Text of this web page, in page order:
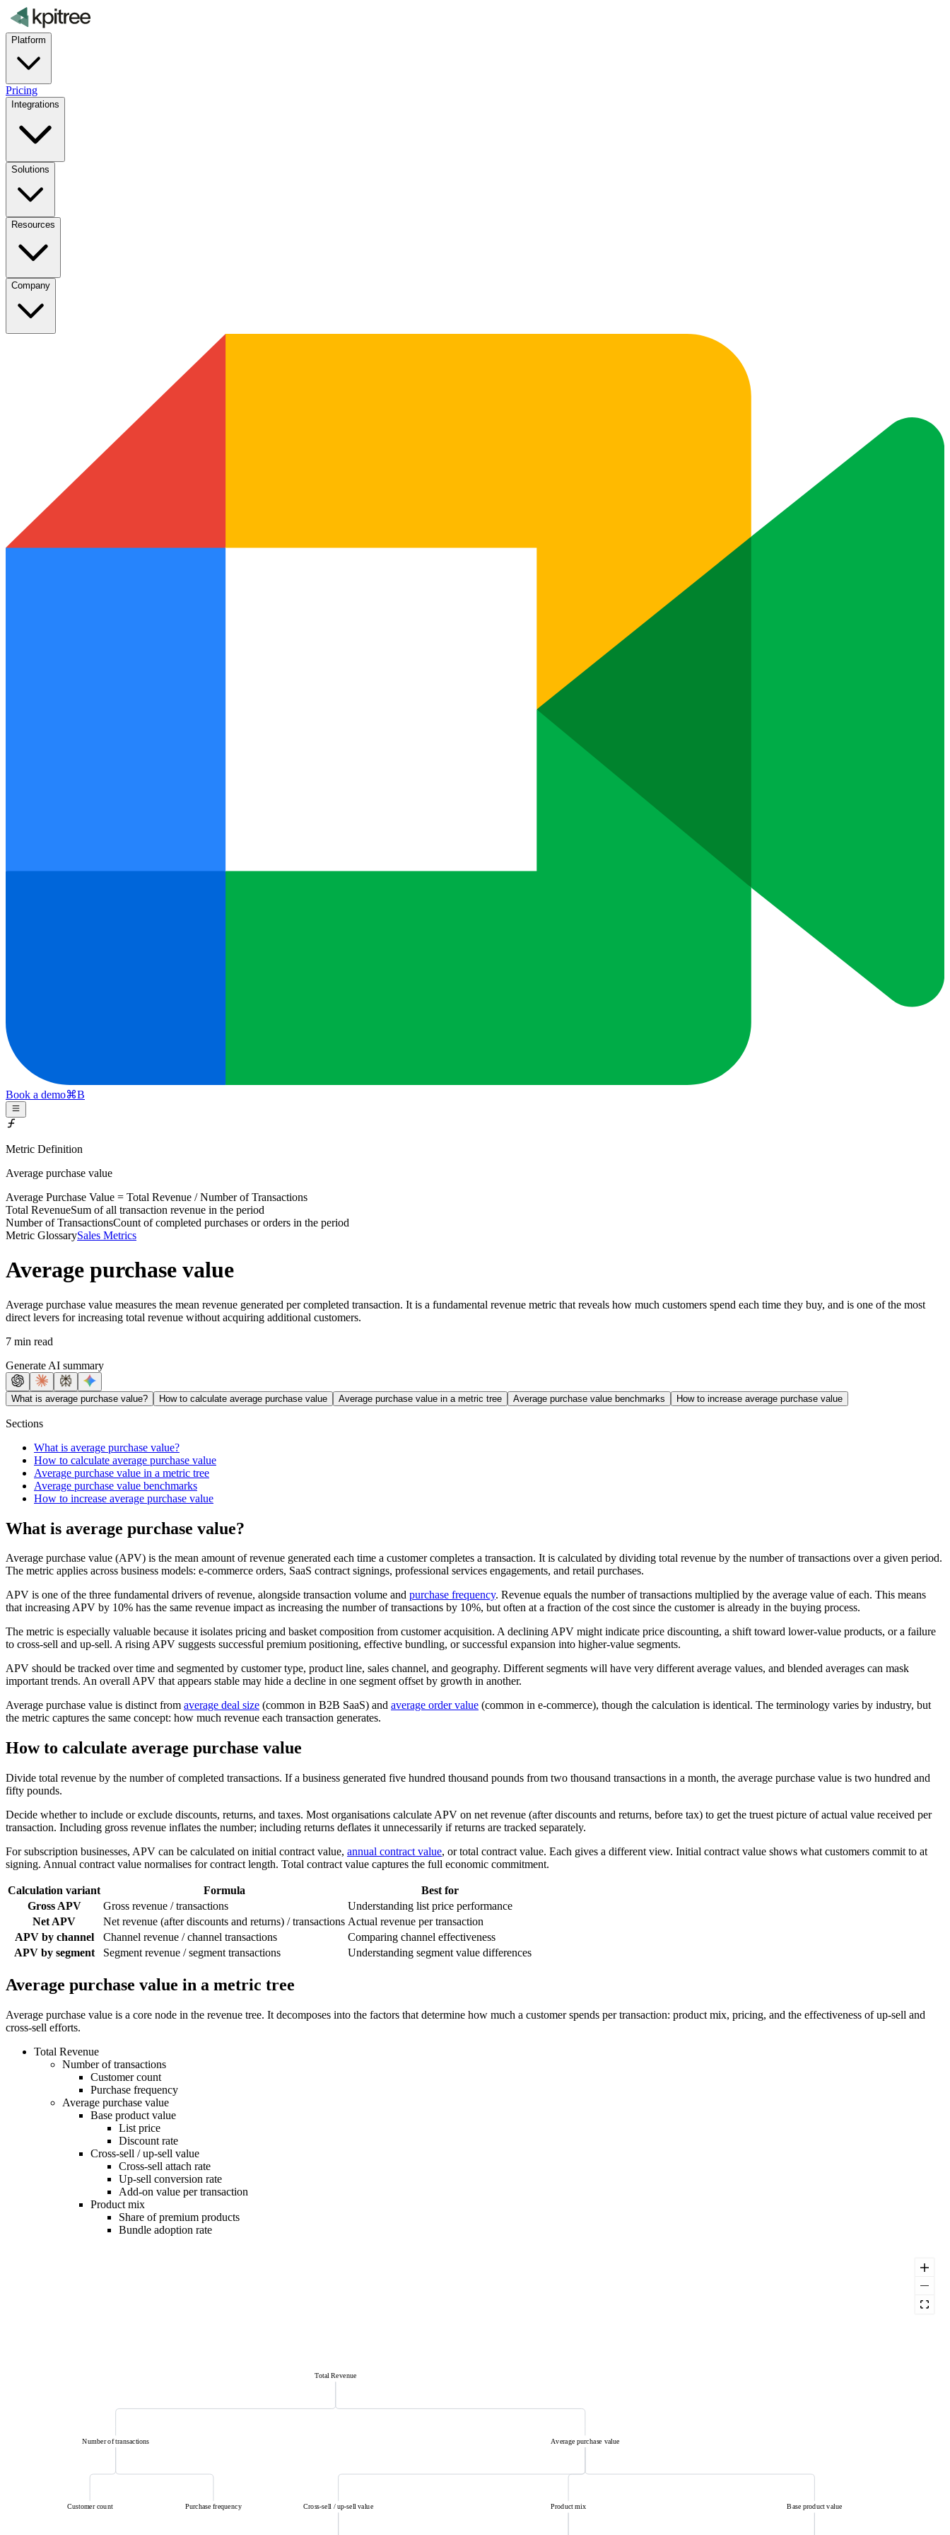
Platform
Pricing
Integrations
Solutions
Resources
Company
Book a demo⌘B
Metric Definition
Average purchase value
Average Purchase Value = Total Revenue /Number of Transactions
Total RevenueSum of all transaction revenue in the period
Number of TransactionsCount of completed purchases or orders in the period
Metric GlossarySales Metrics
Average purchase value
Average purchase value measures the mean revenue generated per completed transaction. It is a fundamental revenue metric that reveals how much customers spend each time they buy, and is one of the most
direct levers for increasing total revenue without acquiring additional customers.
7 min read
Generate AI summary
What is average purchase value? How to calculate average purchase value Average purchase value in a metric tree Average purchase value benchmarks How to increase average purchase value
Sections
What is average purchase value?
How to calculate average purchase value
Average purchase value in a metric tree
Average purchase value benchmarks
How to increase average purchase value
What is average purchase value?
Average purchase value (APV) is the mean amount of revenue generated each time a customer completes a transaction. It is calculated by dividing total revenue by the number of transactions over a given period.
The metric applies across business models: e-commerce orders, SaaS contract signings, professional services engagements, and retail purchases.
APV is one of the three fundamental drivers of revenue, alongside transaction volume and purchase frequency. Revenue equals the number of transactions multiplied by the average value of each. This means
that increasing APV by 10% has the same revenue impact as increasing the number of transactions by 10%, but often at a fraction of the cost since the customer is already in the buying process.
The metric is especially valuable because it isolates pricing and basket composition from customer acquisition. A declining APV might indicate price discounting, a shift toward lower-value products, or a failure
to cross-sell and up-sell. A rising APV suggests successful premium positioning, effective bundling, or successful expansion into higher-value segments.
APV should be tracked over time and segmented by customer type, product line, sales channel, and geography. Different segments will have very different average values, and blended averages can mask
important trends. An overall APV that appears stable may hide a decline in one segment offset by growth in another.
Average purchase value is distinct from average deal size (common in B2B SaaS) and average order value (common in e-commerce), though the calculation is identical. The terminology varies by industry, but
the metric captures the same concept: how much revenue each transaction generates.
How to calculate average purchase value
Divide total revenue by the number of completed transactions. If a business generated five hundred thousand pounds from two thousand transactions in a month, the average purchase value is two hundred and
fifty pounds.
Decide whether to include or exclude discounts, returns, and taxes. Most organisations calculate APV on net revenue (after discounts and returns, before tax) to get the truest picture of actual value received per
transaction. Including gross revenue inflates the number; including returns deflates it unnecessarily if returns are tracked separately.
For subscription businesses, APV can be calculated on initial contract value, annual contract value, or total contract value. Each gives a different view. Initial contract value shows what customers commit to at
signing. Annual contract value normalises for contract length. Total contract value captures the full economic commitment.
Calculation variant Formula
Best for
Gross APV
Gross revenue / transactions
Understanding list price performance
Net APV
Net revenue (after discounts and returns) / transactions Actual revenue per transaction
APV by channel
Channel revenue / channel transactions
Comparing channel effectiveness
APV by segment
Segment revenue / segment transactions Understanding segment value differences
Average purchase value in a metric tree
Average purchase value is a core node in the revenue tree. It decomposes into the factors that determine how much a customer spends per transaction: product mix, pricing, and the effectiveness of up-sell and
cross-sell efforts.
Total Revenue
Number of transactions
Customer count
Purchase frequency
Average purchase value
Base product value
List price
Discount rate
Cross-sell / up-sell value
Cross-sell attach rate
Up-sell conversion rate
Add-on value per transaction
Product mix
Share of premium products
Bundle adoption rate
Total Revenue
Number of transactions
Customer count Purchase frequency
Average purchase value
Base product value
Cross-sell / up-sell value Product mix